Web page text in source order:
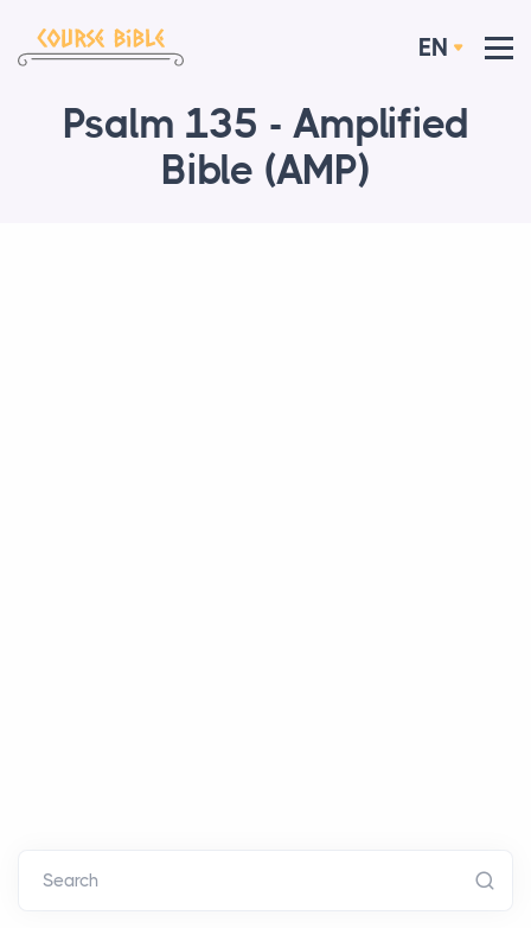
EN
Psalm 135 - Amplified
Bible (AMP)
Search